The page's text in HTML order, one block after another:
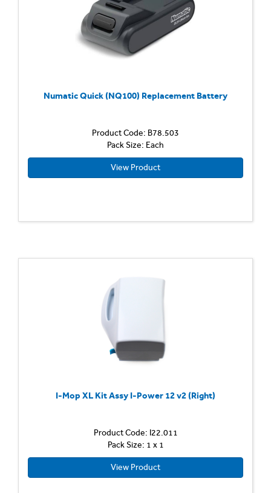
Numatic Quick (NQ100) Replacement Battery
Product Code: B78.503
Pack Size: Each
View Product
I-Mop XL Kit Assy I-Power 12 v2 (Right)
Product Code: I22.011
Pack Size: 1 x 1
View Product